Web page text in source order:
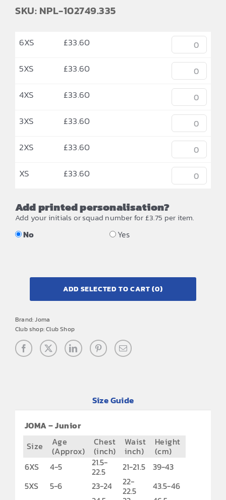
SKU: NPL-102749.335
6XS £33.60
5XS
£33.60
4XS
£33.60
3XS
£33.60
2XS
£33.60
XS
£33.60
Add printed personalisation?
Add your initials or squad number for £3.75 per item.
No Yes
ADD SELECTED TO CART(0)
Brand:Joma
Club shop:Club Shop
Size Guide
JOMA – Junior
Size
Age
(Approx)
Chest
(inch)
Waist
inch)
Height
(cm)
6XS
4-5 21.5-
22.5 21-21.5
39-43
5XS
5-6 23-24 22-
22.5
43.5-46